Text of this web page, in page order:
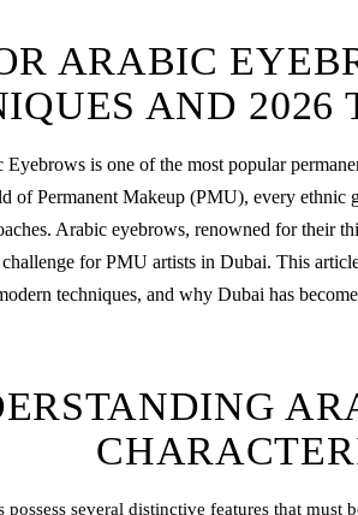
ARABIC
AND 2026
is one of the most popular
of Permanent Makeup (PMU), every ethnic
Arabic eyebrows, renowned for their
challenge for PMU artists in Dubai. This
techniques, and why Dubai has
possess several distinctive features that must